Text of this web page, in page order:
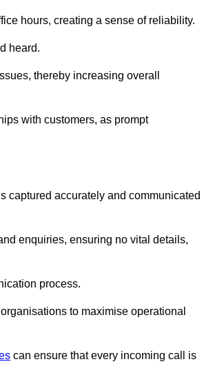
hours, creating a sense of reliability.
heard.
thereby increasing overall
with customers, as prompt
captured accurately and communicated
enquiries, ensuring no vital details,
process.
to maximise operational
can ensure that every incoming call is